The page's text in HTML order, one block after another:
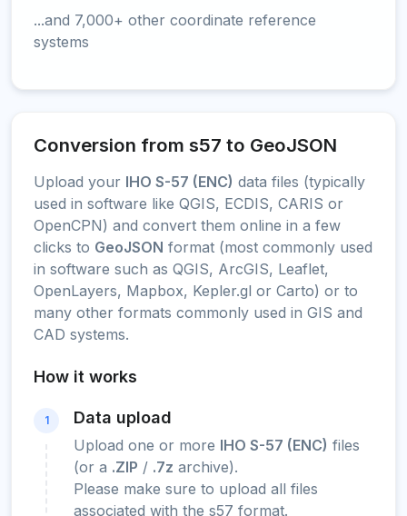
...and 7,000+ other coordinate reference
systems
Conversion from s57 to GeoJSON
Upload your IHO S-57 (ENC) data files (typically
used in software like QGIS, ECDIS, CARIS or
OpenCPN) and convert them online in a few
clicks to GeoJSON format (most commonly used
in software such as QGIS, ArcGIS, Leaflet,
OpenLayers, Mapbox, Kepler.gl or Carto) or to
many other formats commonly used in GIS and
CAD systems.
How it works
1 Data upload
Upload one or more IHO S-57 (ENC) files
(or a .ZIP / .7z archive).
Please make sure to upload all files
associated with the s57 format.